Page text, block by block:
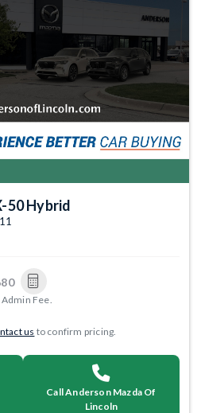
50 Hybrid
Fee.
us to confirm pricing.
Call Anderson Mazda Of
Lincoln